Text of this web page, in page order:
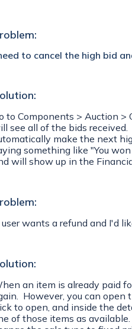
to cancel the high bid
to Components > Auction
see all of the bids
make the next
something like "You
will show up in the
user wants a refund and I'd
an item is already paid
However, you can open
to open, and inside the
of those items as